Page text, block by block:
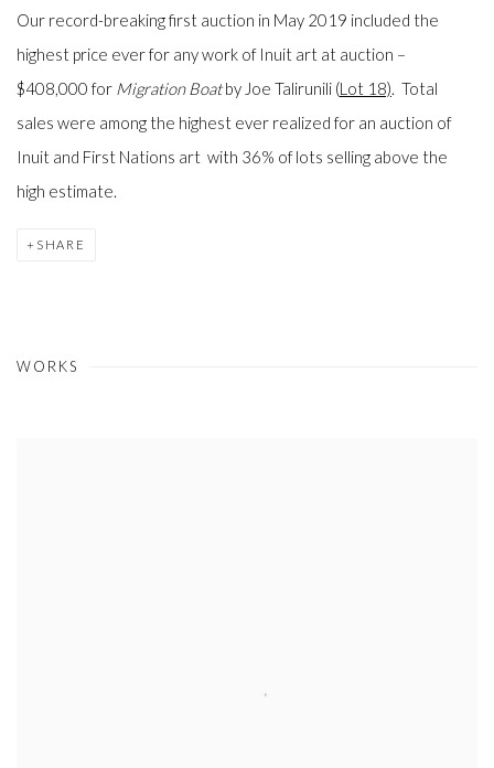
Our record-breakingfirst auction in May 2019 included the
highest price ever for any work of Inuit art at auction –
$408,000 for Migration Boatby Joe Talirunili (Lot 18). Total
sales were among the highest ever realized for an auction of
Inuit and First Nations art with 36% of lots selling above the
high estimate.
SHARE
WORKS